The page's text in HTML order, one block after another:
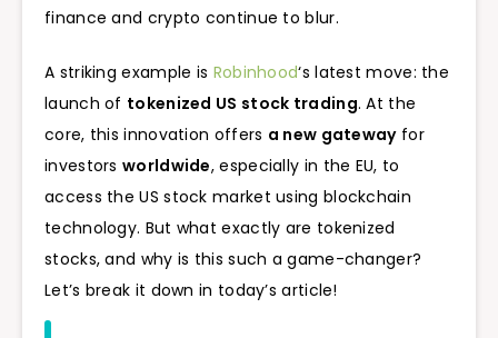
finance and crypto continue to blur.
A striking example is Robinhood‘s latest move: the
launch of tokenized US stock trading. At the
core, this innovation offers a new gatewayfor
investors worldwide, especially in the EU, to
access the US stock market using blockchain
technology. But what exactly are tokenized
stocks, and why is this such a game-changer?
Let’s break it down in today’s article!